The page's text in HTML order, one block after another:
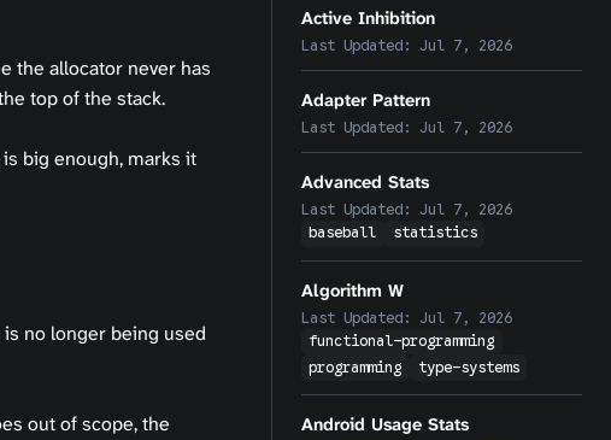
the allocator never has
top of the stack.
big enough, marks it
no longer being used
out of scope, the
Active Inhibition
Last Updated: Jul 7, 2026
Adapter Pattern
Last Updated: Jul 7, 2026
Advanced Stats
Last Updated: Jul 7, 2026
baseball
statistics
Algorithm W
Last Updated: Jul 7, 2026
functional-programming
programming
type-systems
Android Usage Stats